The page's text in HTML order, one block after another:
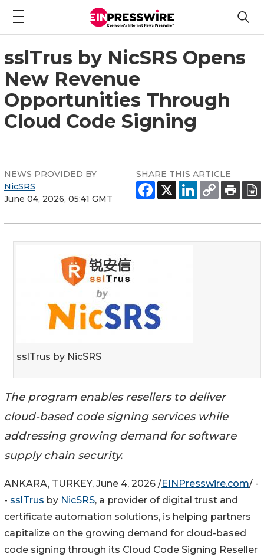
sslTrus by NicSRS Opens
New Revenue
Opportunities Through
Cloud Code Signing
NEWS PROVIDED BY
NicSRS
June 04, 2026, 05:41 GMT
SHARE THIS ARTICLE
sslTrus by NicSRS
The program enables resellers to deliver
cloud-based code signing services while
addressing growing demand for software
supply chain security.
ANKARA, TURKEY, June 4, 2026 /EINPresswire.com/ -
- sslTrus by NicSRS, a provider of digital trust and
certificate automation solutions, is helping partners
capitalize on the growing demand for cloud-based
code signing through its Cloud Code Signing Reseller